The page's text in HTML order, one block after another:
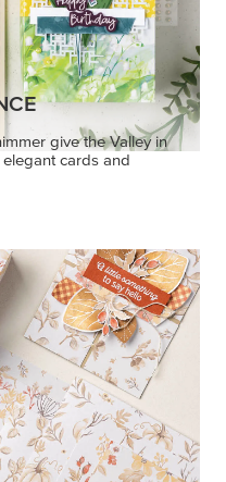
give the Valley in
cards and